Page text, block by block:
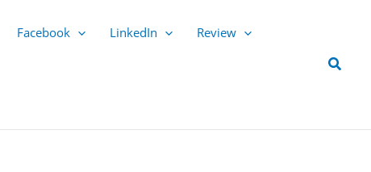
Facebook LinkedIn Review